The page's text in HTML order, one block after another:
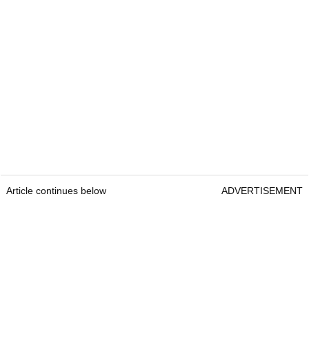
Article continues below ADVERTISEMENT